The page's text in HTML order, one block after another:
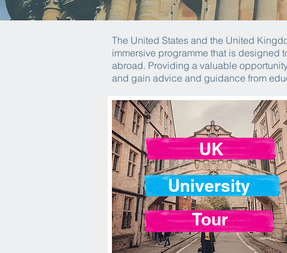
The United States and the United
immersive programme that is designed
abroad. Providing a valuable
and gain advice and guidance from
Tour
University
UK